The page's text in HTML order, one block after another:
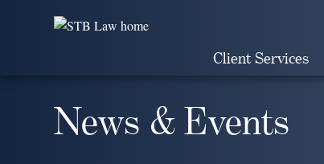
Client Services
News & Events